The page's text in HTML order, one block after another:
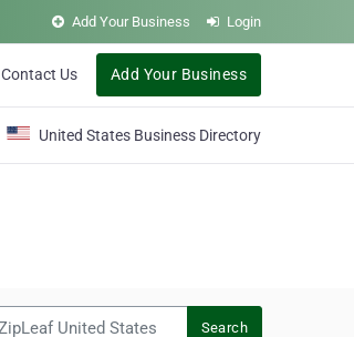
Add Your Business Login
Contact Us Add Your Business
United States Business Directory
Search